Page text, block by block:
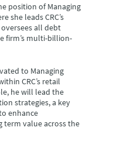
position of Managing
she leads CRC’s
all debt
firm’s multi-billion-
to Managing
CRC’s retail
he will lead the
strategies, a key
enhance
term value across the